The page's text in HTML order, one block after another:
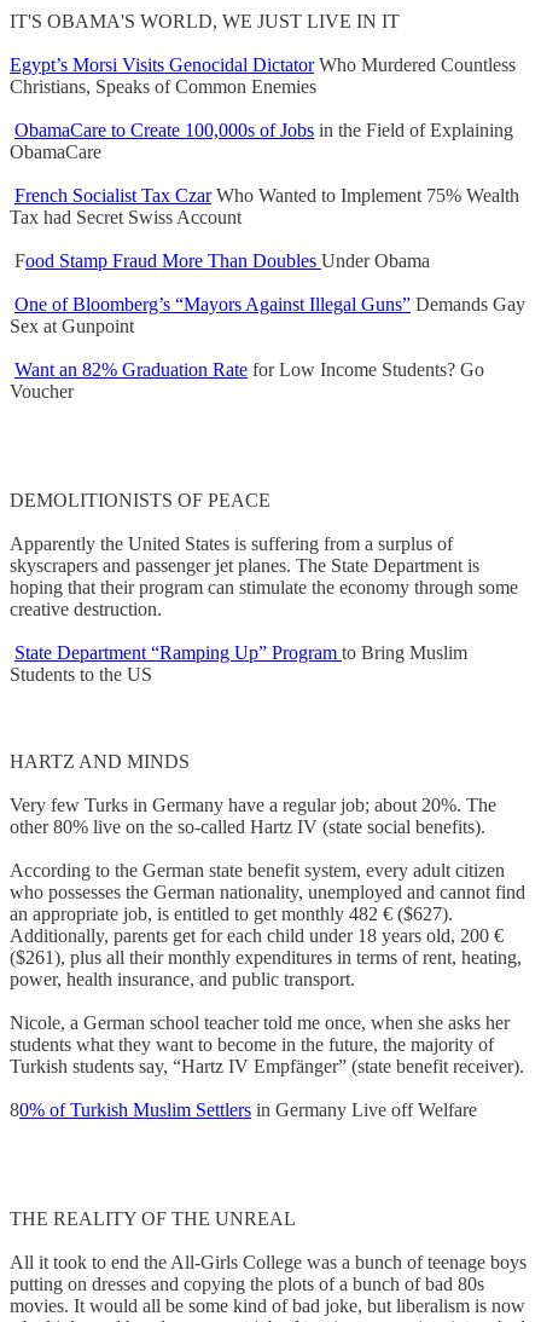
IT'S OBAMA'S WORLD, WE JUST LIVE IN IT
Egypt’s Morsi Visits Genocidal DictatorWho Murdered Countless
Christians, Speaks of Common Enemies
ObamaCare to Create 100,000s of Jobs in the Field of Explaining
ObamaCare
French Socialist Tax CzarWho Wanted to Implement 75% Wealth
Tax had Secret Swiss Account
Food Stamp Fraud More Than Doubles Under Obama
One of Bloomberg’s “Mayors Against Illegal Guns” Demands Gay
Sex at Gunpoint
Want an 82% Graduation Rate for Low Income Students? Go
Voucher
DEMOLITIONISTS OF PEACE
Apparently the United States is suffering from a surplus of
skyscrapers and passenger jet planes. The State Department is
hoping that their program can stimulate the economy through some
creative destruction.
State Department “Ramping Up” Program to Bring Muslim
Students to the US
HARTZ AND MINDS
Very few Turks in Germany have a regular job; about 20%. The
other 80% live on the so-called Hartz IV (state social benefits).
According to the German state benefit system, every adult citizen
who possesses the German nationality, unemployed and cannot find
an appropriate job, is entitled to get monthly 482 € ($627).
Additionally, parents get for each child under 18 years old, 200 €
($261), plus all their monthly expenditures in terms of rent, heating,
power, health insurance, and public transport.
Nicole, a German school teacher told me once, when she asks her
students what they want to become in the future, the majority of
Turkish students say, “Hartz IV Empfänger” (state benefit receiver).
80% of Turkish Muslim Settlers in Germany Live off Welfare
THE REALITY OF THE UNREAL
All it took to end the All-Girls College was a bunch of teenage boys
putting on dresses and copying the plots of a bunch of bad 80s
movies. It would all be some kind of bad joke, but liberalism is now